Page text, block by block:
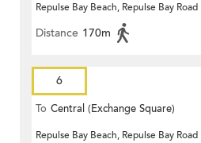
Repulse Bay Beach, Repulse Bay Road
Distance 170m
6
To Central (Exchange Square)
Repulse Bay Beach, Repulse Bay Road